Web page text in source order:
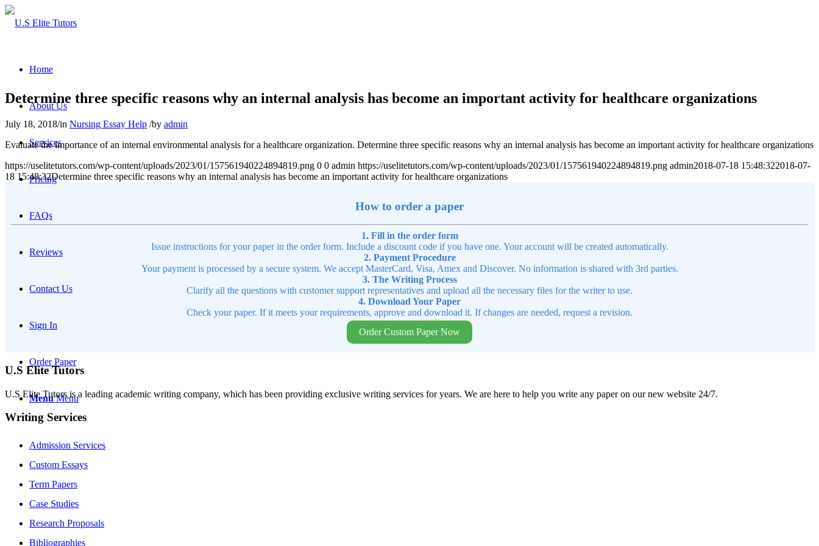
Home
About Us
Services
Pricing
FAQs
Reviews
Contact Us
Sign In
Order Paper
Menu Menu
Determine three specific reasons why an internal analysis has become an important activity for healthcare organizations
July 18, 2018/in Nursing Essay Help /by admin
Evaluate the importance of an internal environmental analysis for a healthcare organization. Determine three specific reasons why an internal analysis has become an important activity for healthcare organizations
https://uselitetutors.com/wp-content/uploads/2023/01/157561940224894819.png 0 0 admin https://uselitetutors.com/wp-content/uploads/2023/01/157561940224894819.png admin2018-07-18 15:48:322018-07-
18 15:48:32Determine three specific reasons why an internal analysis has become an important activity for healthcare organizations
How to order a paper
1. Fill in the order form
Issue instructions for your paper in the order form. Include a discount code if you have one. Your account will be created automatically.
2. Payment Procedure
Your payment is processed by a secure system. We accept MasterCard, Visa, Amex and Discover. No information is shared with 3rd parties.
3. The Writing Process
Clarify all the questions with customer support representatives and upload all the necessary files for the writer to use.
4. Download Your Paper
Check your paper. If it meets your requirements, approve and download it. If changes are needed, request a revision.
Order Custom Paper Now
U.S Elite Tutors
U.S Elite Tutors is a leading academic writing company, which has been providing exclusive writing services for years. We are here to help you write any paper on our new website 24/7.
Writing Services
Admission Services
Custom Essays
Term Papers
Case Studies
Research Proposals
Bibliographies